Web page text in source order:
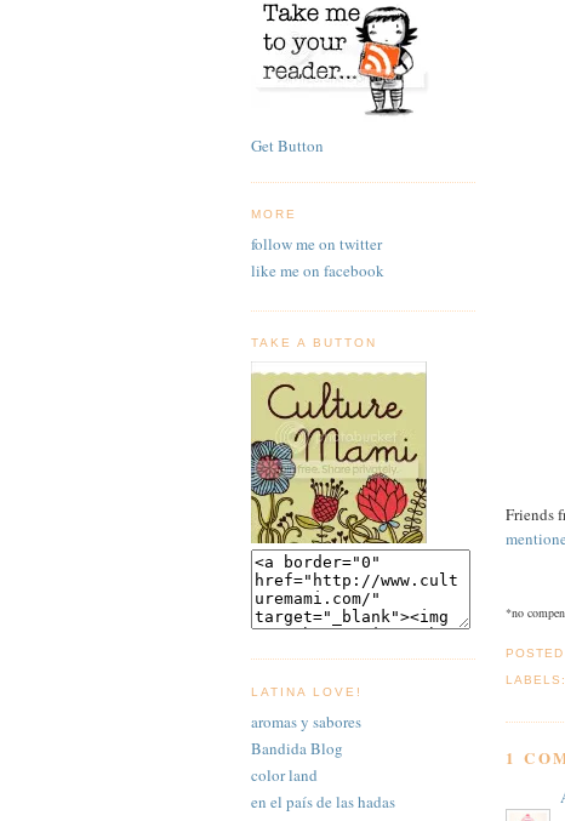
Get Button
MORE
follow me on twitter
like me on facebook
TAKE A BUTTON
LATINA LOVE!
aromas y sabores
Bandida Blog
color land
en el país de las hadas
Friends
*no
1